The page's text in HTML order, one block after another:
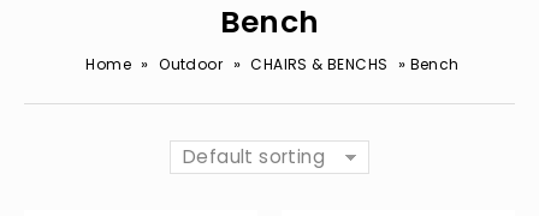
Bench
Home » Outdoor » CHAIRS & BENCHS » Bench
Default sorting